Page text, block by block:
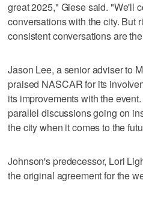
great 2025," Giese said. "We'll
conversations with the city. But
consistent conversations are
Jason Lee, a senior adviser to
praised NASCAR for its
its improvements with the
parallel discussions going on
the city when it comes to the
Johnson's predecessor, Lori
the original agreement for the